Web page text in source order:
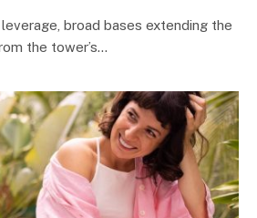
broad bases extending the
the tower’s…